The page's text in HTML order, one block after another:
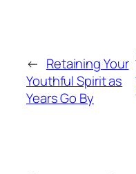
← Retaining Your
Youthful Spirit as
Years Go By